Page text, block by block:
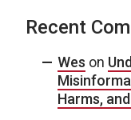
Recent
Wes on
Harms,